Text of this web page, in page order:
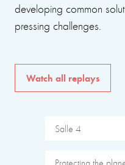
developing common
pressing challenges.
Watch all replays
Salle 4
Protecting the